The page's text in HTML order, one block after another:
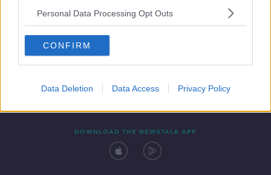
Personal Data Processing Opt Outs
CONFIRM
Data Deletion Data Access Privacy Policy
Contact Events
DOWNLOAD THE NEWSTALK APP